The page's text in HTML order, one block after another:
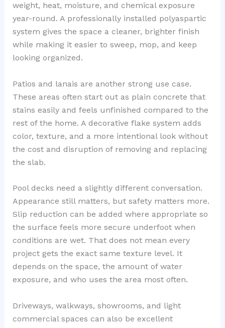
weight, heat, moisture, and chemical exposure
year-round. A professionally installed polyaspartic
system gives the space a cleaner, brighter finish
while making it easier to sweep, mop, and keep
looking organized.
Patios and lanais are another strong use case.
These areas often start out as plain concrete that
stains easily and feels unfinished compared to the
rest of the home. A decorative flake system adds
color, texture, and a more intentional look without
the cost and disruption of removing and replacing
the slab.
Pool decks need a slightly different conversation.
Appearance still matters, but safety matters more.
Slip reduction can be added where appropriate so
the surface feels more secure underfoot when
conditions are wet. That does not mean every
project gets the exact same texture level. It
depends on the space, the amount of water
exposure, and who uses the area most often.
Driveways, walkways, showrooms, and light
commercial spaces can also be excellent